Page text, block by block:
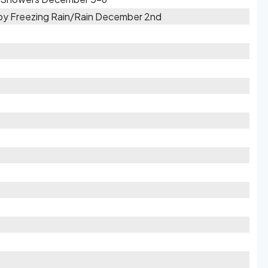
Freezing Rain/Rain December 2nd